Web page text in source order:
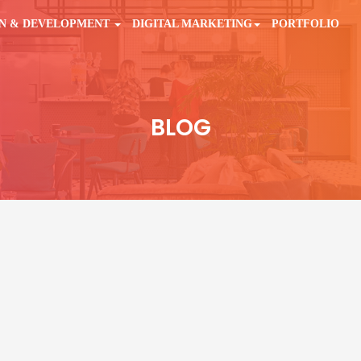
& DEVELOPMENT DIGITAL MARKETING PORTFOLIO
BLOG